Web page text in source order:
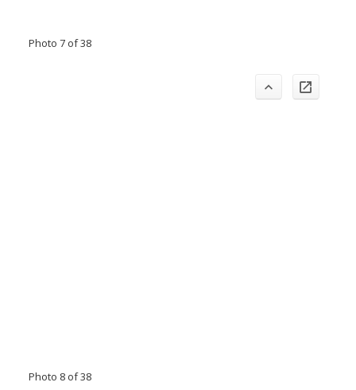
Photo 7 of 38
Photo 8 of 38